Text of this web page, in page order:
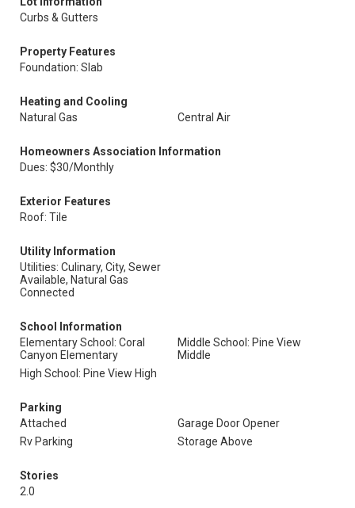
Curbs & Gutters
Property Features
Foundation: Slab
Heating and Cooling
Natural Gas
Central Air
Homeowners Association Information
Dues: $30/Monthly
Exterior Features
Roof: Tile
Utility Information
Utilities: Culinary, City, Sewer
Available, Natural Gas
Connected
School Information
Elementary School: Coral
Canyon Elementary
Middle School: Pine View
Middle
High School: Pine View High
Parking
Attached
Garage Door Opener
Rv Parking
Storage Above
Stories
2.0